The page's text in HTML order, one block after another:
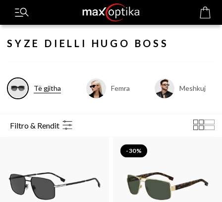
SYZE DIELLI HUGO BOSS
Të gjitha Femra Meshkuj
Filtro & Rendit
-30%